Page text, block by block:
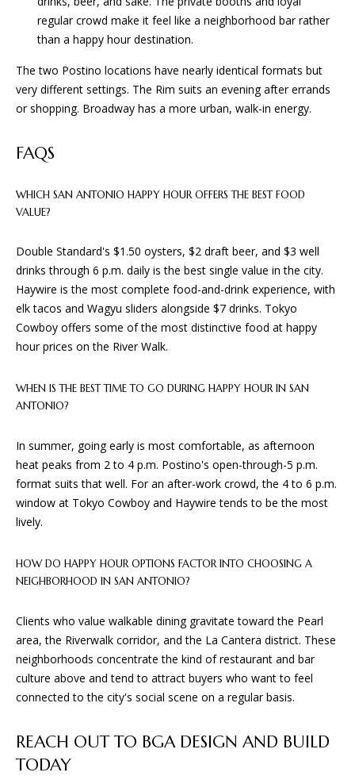
E
CONTACT
regular crowd make it feel like a neighborhood bar rather
than a happy hour destination.
The two Postino locations have nearly identical formats but
very different settings. The Rim suits an evening after errands
or shopping. Broadway has a more urban, walk-in energy.
FAQS
WHICH SAN ANTONIO HAPPY HOUR OFFERS THE BEST FOOD
VALUE?
Double Standard's $1.50 oysters, $2 draft beer, and $3 well
drinks through 6 p.m. daily is the best single value in the city.
Haywire is the most complete food-and-drink experience, with
elk tacos and Wagyu sliders alongside $7 drinks. Tokyo
Cowboy offers some of the most distinctive food at happy
hour prices on the River Walk.
WHEN IS THE BEST TIME TO GO DURING HAPPY HOUR IN SAN
ANTONIO?
In summer, going early is most comfortable, as afternoon
heat peaks from 2 to 4 p.m. Postino's open-through-5 p.m.
format suits that well. For an after-work crowd, the 4 to 6 p.m.
window at Tokyo Cowboy and Haywire tends to be the most
lively.
HOW DO HAPPY HOUR OPTIONS FACTOR INTO CHOOSING A
NEIGHBORHOOD IN SAN ANTONIO?
Clients who value walkable dining gravitate toward the Pearl
area, the Riverwalk corridor, and the La Cantera district. These
neighborhoods concentrate the kind of restaurant and bar
culture above and tend to attract buyers who want to feel
connected to the city's social scene on a regular basis.
REACH OUT TO BGA DESIGN AND BUILD
TODAY
and text for
real estate
services. To
'stop' at any
time or
reply 'help'
assistance.
Message
frequency
may vary.
Privacy
Policy.
SUBMIT
A
D
E
G
&
B
U
I
L
D